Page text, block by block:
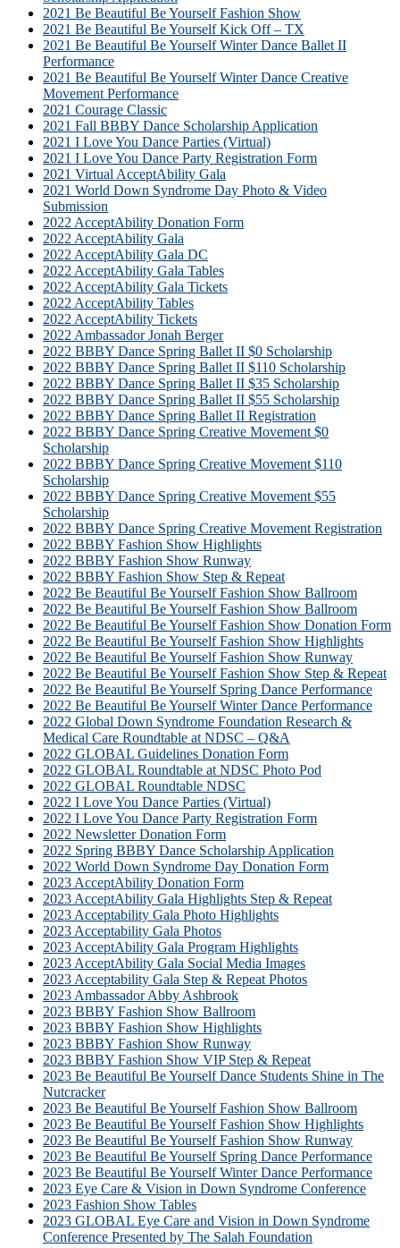
2021 Be Beautiful Be Yourself Fashion Show
2021 Be Beautiful Be Yourself Kick Off – TX
2021 Be Beautiful Be Yourself Winter Dance Ballet II
Performance
2021 Be Beautiful Be Yourself Winter Dance Creative
Movement Performance
2021 Courage Classic
2021 Fall BBBY Dance Scholarship Application
2021 I Love You Dance Parties (Virtual)
2021 I Love You Dance Party Registration Form
2021 Virtual AcceptAbility Gala
2021 World Down Syndrome Day Photo & Video
Submission
2022 AcceptAbility Donation Form
2022 AcceptAbility Gala
2022 AcceptAbility Gala DC
2022 AcceptAbility Gala Tables
2022 AcceptAbility Gala Tickets
2022 AcceptAbility Tables
2022 AcceptAbility Tickets
2022 Ambassador Jonah Berger
2022 BBBY Dance Spring Ballet II $0 Scholarship
2022 BBBY Dance Spring Ballet II $110 Scholarship
2022 BBBY Dance Spring Ballet II $35 Scholarship
2022 BBBY Dance Spring Ballet II $55 Scholarship
2022 BBBY Dance Spring Ballet II Registration
2022 BBBY Dance Spring Creative Movement $0
Scholarship
2022 BBBY Dance Spring Creative Movement $110
Scholarship
2022 BBBY Dance Spring Creative Movement $55
Scholarship
2022 BBBY Dance Spring Creative Movement Registration
2022 BBBY Fashion Show Highlights
2022 BBBY Fashion Show Runway
2022 BBBY Fashion Show Step & Repeat
2022 Be Beautiful Be Yourself Fashion Show Ballroom
2022 Be Beautiful Be Yourself Fashion Show Ballroom
2022 Be Beautiful Be Yourself Fashion Show Donation Form
2022 Be Beautiful Be Yourself Fashion Show Highlights
2022 Be Beautiful Be Yourself Fashion Show Runway
2022 Be Beautiful Be Yourself Fashion Show Step & Repeat
2022 Be Beautiful Be Yourself Spring Dance Performance
2022 Be Beautiful Be Yourself Winter Dance Performance
2022 Global Down Syndrome Foundation Research &
Medical Care Roundtable at NDSC – Q&A
2022 GLOBAL Guidelines Donation Form
2022 GLOBAL Roundtable at NDSC Photo Pod
2022 GLOBAL Roundtable NDSC
2022 I Love You Dance Parties (Virtual)
2022 I Love You Dance Party Registration Form
2022 Newsletter Donation Form
2022 Spring BBBY Dance Scholarship Application
2022 World Down Syndrome Day Donation Form
2023 AcceptAbility Donation Form
2023 AcceptAbility Gala Highlights Step & Repeat
2023 Acceptability Gala Photo Highlights
2023 Acceptability Gala Photos
2023 AcceptAbility Gala Program Highlights
2023 AcceptAbility Gala Social Media Images
2023 Acceptability Gala Step & Repeat Photos
2023 Ambassador Abby Ashbrook
2023 BBBY Fashion Show Ballroom
2023 BBBY Fashion Show Highlights
2023 BBBY Fashion Show Runway
2023 BBBY Fashion Show VIP Step & Repeat
2023 Be Beautiful Be Yourself Dance Students Shine in The
Nutcracker
2023 Be Beautiful Be Yourself Fashion Show Ballroom
2023 Be Beautiful Be Yourself Fashion Show Highlights
2023 Be Beautiful Be Yourself Fashion Show Runway
2023 Be Beautiful Be Yourself Spring Dance Performance
2023 Be Beautiful Be Yourself Winter Dance Performance
2023 Eye Care & Vision in Down Syndrome Conference
2023 Fashion Show Tables
2023 GLOBAL Eye Care and Vision in Down Syndrome
Conference Presented by The Salah Foundation